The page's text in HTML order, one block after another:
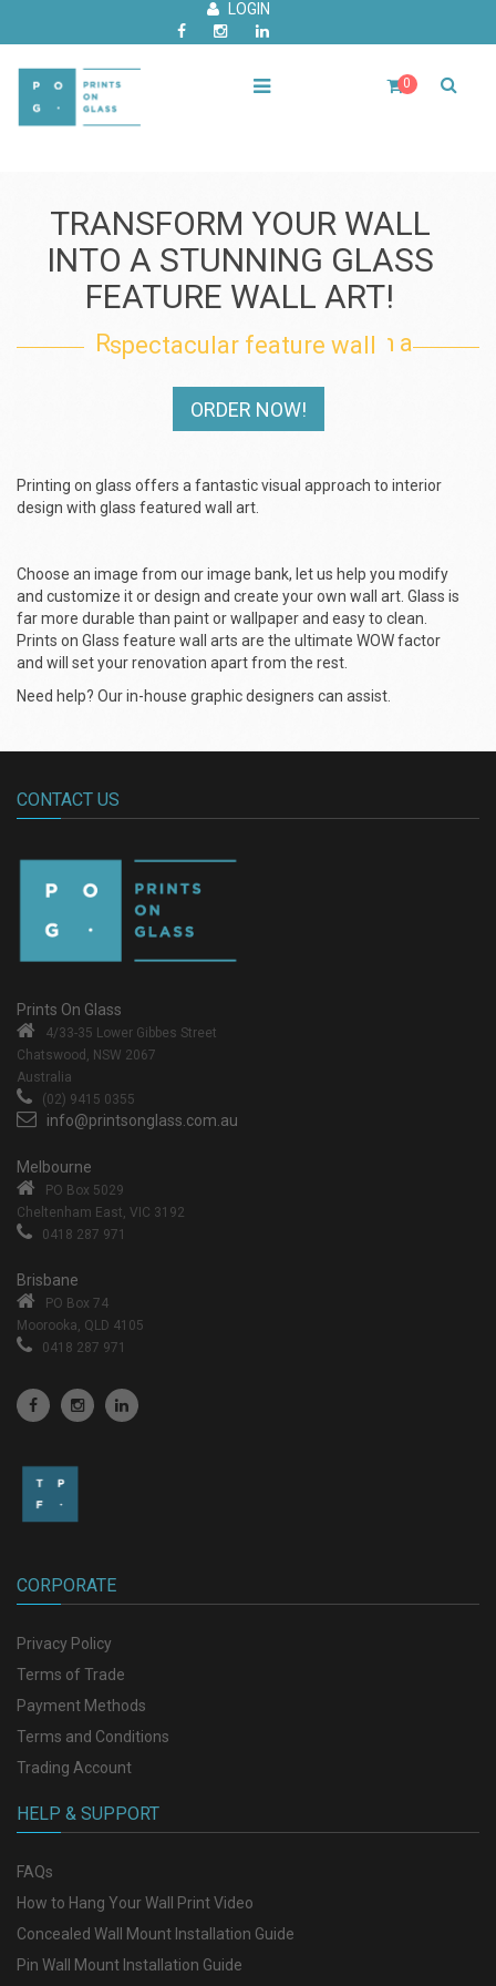
LOGIN
0
TRANSFORM YOUR WALL
INTO A STUNNING GLASS
FEATURE WALL ART!
Renovate your interior with a spectacular feature wall
ORDER NOW!
Printing on glass offers a fantastic visual approach to interior
design with glass featured wall art.
Choose an image from our image bank, let us help you modify
and customize it or design and create your own wall art. Glass is
far more durable than paint or wallpaper and easy to clean.
Prints on Glass feature wall arts are the ultimate WOW factor
and will set your renovation apart from the rest.
Need help? Our in-house graphic designers can assist.
CONTACT US
Prints On Glass
4/33-35 Lower Gibbes Street
Chatswood, NSW 2067
Australia
(02) 9415 0355
info@printsonglass.com.au
Melbourne
PO Box 5029
Cheltenham East, VIC 3192
0418 287 971
Brisbane
PO Box 74
Moorooka, QLD 4105
0418 287 971
CORPORATE
Privacy Policy
Terms of Trade
Payment Methods
Terms and Conditions
Trading Account
HELP & SUPPORT
FAQs
How to Hang Your Wall Print Video
Concealed Wall Mount Installation Guide
Pin Wall Mount Installation Guide